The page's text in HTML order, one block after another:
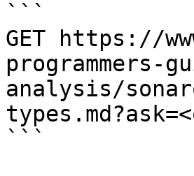
```
GET https://
programmers-
analysis/
```